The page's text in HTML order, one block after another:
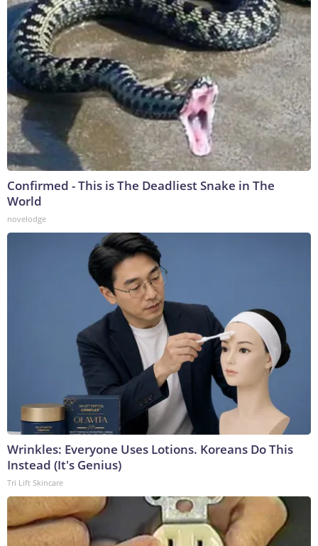
Confirmed - This is The Deadliest Snake in The
World
novelodge
Wrinkles: Everyone Uses Lotions. Koreans Do This
Instead (It's Genius)
Tri Lift Skincare